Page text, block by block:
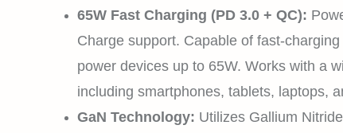
65W Fast Charging (PD 3.0 + QC):
Charge support. Capable of fast-
power devices up to 65W. Works with a
including smartphones, tablets, laptops,
GaN Technology: Utilizes Gallium